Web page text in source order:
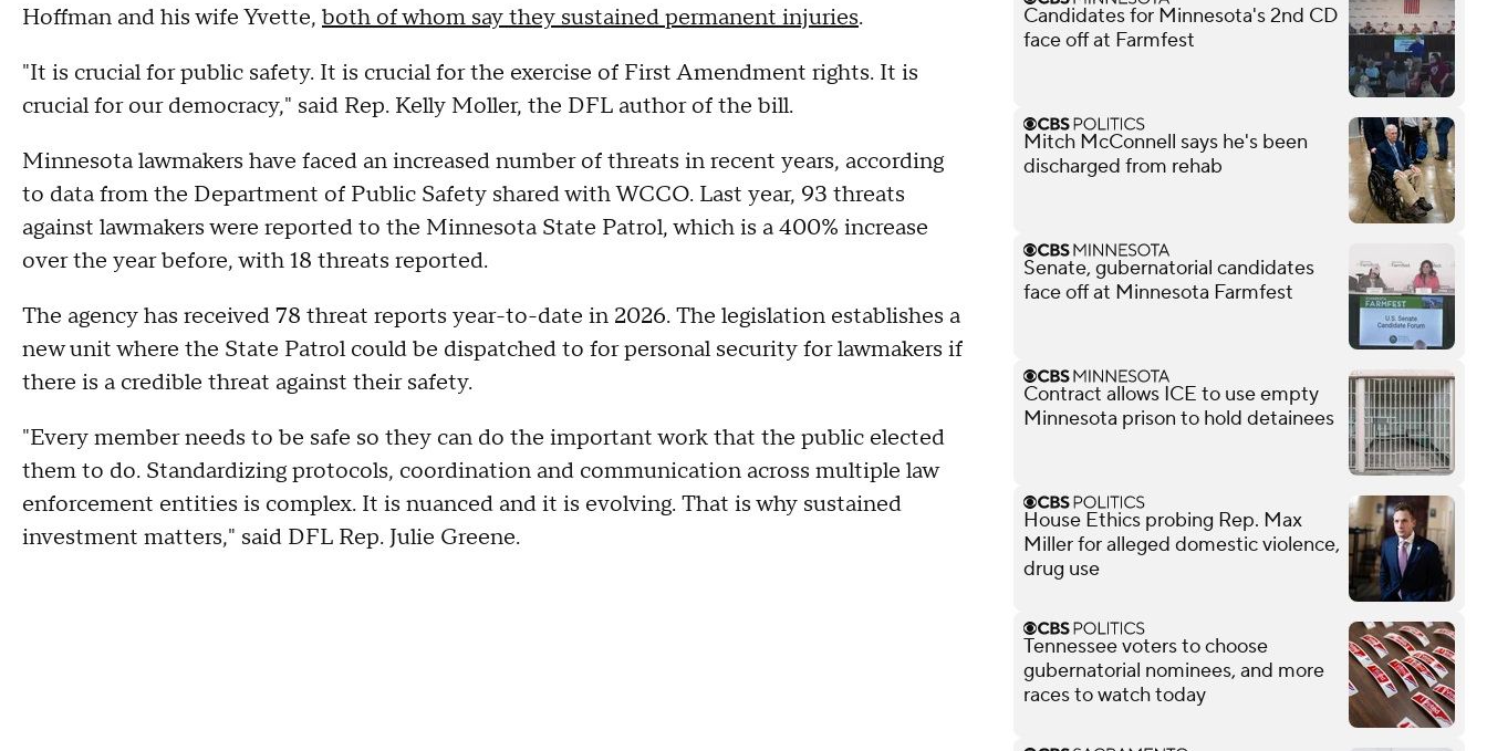
Hoffman and his wife Yvette, both of whom say they sustained permanent injuries.
"It is crucial for public safety. It is crucial for the exercise of First Amendment rights. It is
crucial for our democracy," said Rep. Kelly Moller, the DFL author of the bill.
Minnesota lawmakers have faced an increased number of threats in recent years, according
to data from the Department of Public Safety shared with WCCO. Last year, 93 threats
against lawmakers were reported to the Minnesota State Patrol, which is a 400% increase
over the year before, with 18 threats reported.
The agency has received 78 threat reports year-to-date in 2026. The legislation establishes a
new unit where the State Patrol could be dispatched to for personal security for lawmakers if
there is a credible threat against their safety.
"Every member needs to be safe so they can do the important work that the public elected
them to do. Standardizing protocols, coordination and communication across multiple law
enforcement entities is complex. It is nuanced and it is evolving. That is why sustained
investment matters," said DFL Rep. Julie Greene.
Candidates for Minnesota's 2nd CD
face off at Farmfest
Mitch McConnell says he's been
discharged from rehab
Senate, gubernatorial candidates
face off at Minnesota Farmfest
Contract allows ICE to use empty
Minnesota prison to hold detainees
House Ethics probing Rep. Max
Miller for alleged domestic violence,
drug use
Tennessee voters to choose
gubernatorial nominees, and more
races to watch today